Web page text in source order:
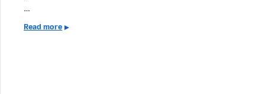
…
Read more